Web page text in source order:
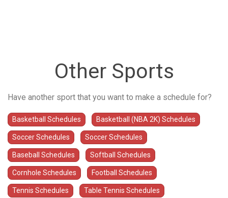
Other Sports
Have another sport that you want to make a schedule for?
Basketball Schedules Basketball (NBA 2K) Schedules
Soccer Schedules Soccer Schedules
Baseball Schedules Softball Schedules
Cornhole Schedules Football Schedules
Tennis Schedules Table Tennis Schedules